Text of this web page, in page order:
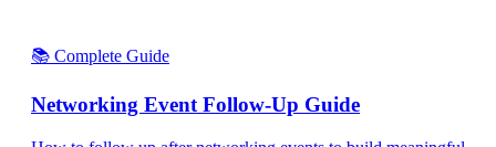
📚 Complete Guide
Networking Event Follow-Up Guide